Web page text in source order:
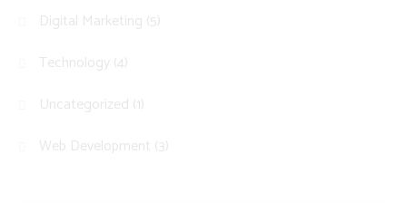
Digital Marketing (5)
Technology (4)
Uncategorized (1)
Web Development (3)